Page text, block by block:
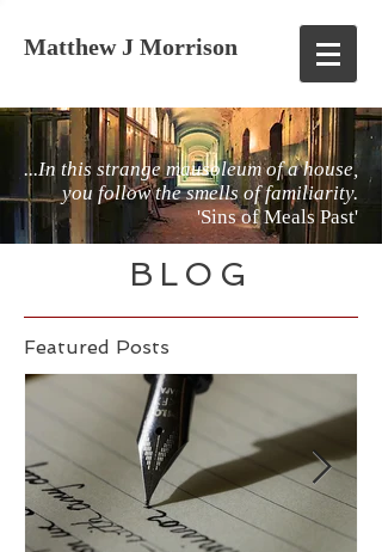
Matthew J Morrison
Featured Posts
...In this strange mausoleum of a house,
you follow the smells of familiarity.
'Sins of Meals Past'
BLOG